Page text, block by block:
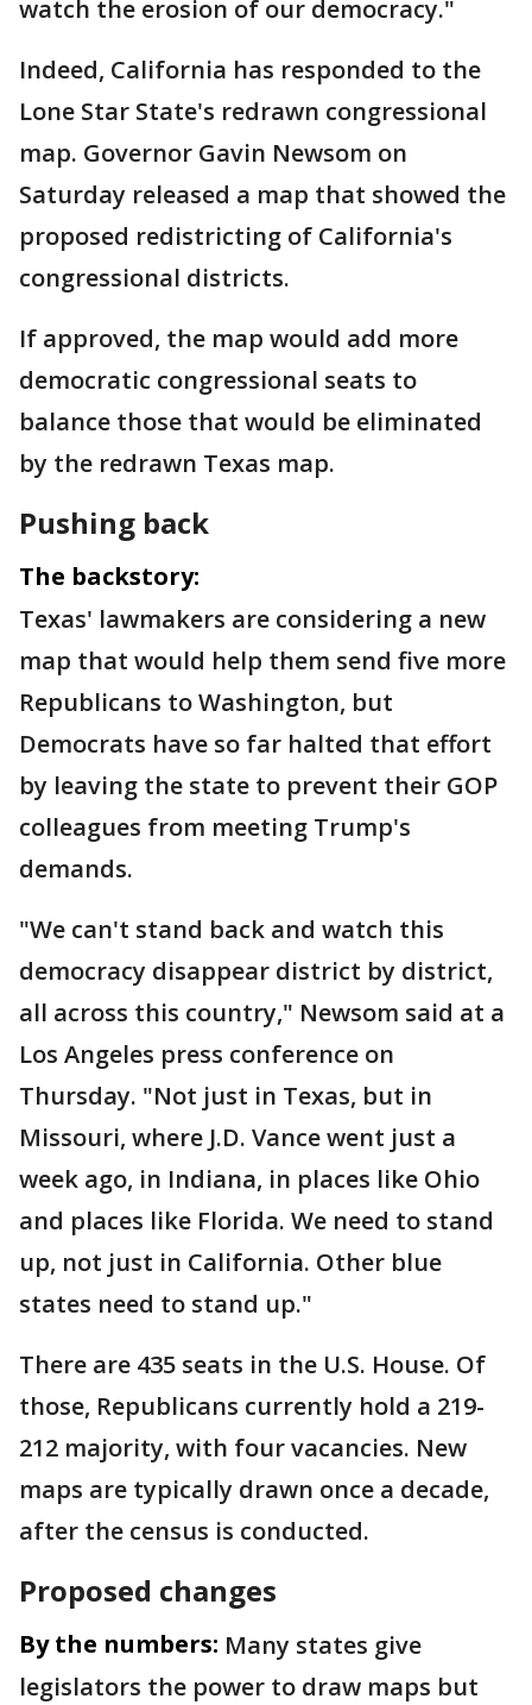
watch the erosion of our democracy."
Indeed, California has responded to the
Lone Star State's redrawn congressional
map. Governor Gavin Newsom on
Saturday released a map that showed the
proposed redistricting of California's
congressional districts.
If approved, the map would add more
democratic congressional seats to
balance those that would be eliminated
by the redrawn Texas map.
Pushing back
The backstory:
Texas' lawmakers are considering a new
map that would help them send five more
Republicans to Washington, but
Democrats have so far halted that effort
by leaving the state to prevent their GOP
colleagues from meeting Trump's
demands.
"We can't stand back and watch this
democracy disappear district by district,
all across this country," Newsom said at a
Los Angeles press conference on
Thursday. "Not just in Texas, but in
Missouri, where J.D. Vance went just a
week ago, in Indiana, in places like Ohio
and places like Florida. We need to stand
up, not just in California. Other blue
states need to stand up."
There are 435 seats in the U.S. House. Of
those, Republicans currently hold a 219-
212 majority, with four vacancies. New
maps are typically drawn once a decade,
after the census is conducted.
Proposed changes
By the numbers: Many states give
legislators the power to draw maps but